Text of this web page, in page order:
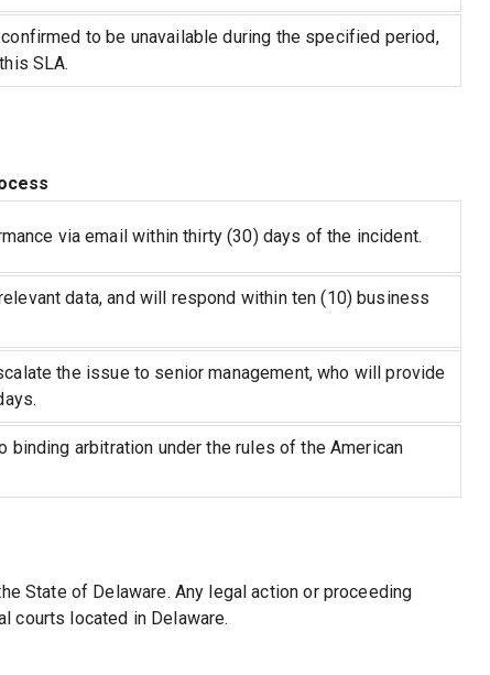
to be unavailable during the specified period,
SLA.
via email within thirty (30) days of the incident.
data, and will respond within ten (10) business
the issue to senior management, who will provide
arbitration under the rules of the American
State of Delaware. Any legal action or proceeding
courts located in Delaware.